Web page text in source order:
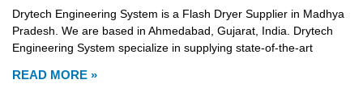
Drytech Engineering System is a Flash Dryer Supplier in Madhya
Pradesh. We are based in Ahmedabad, Gujarat, India. Drytech
Engineering System specialize in supplying state-of-the-art
READ MORE »